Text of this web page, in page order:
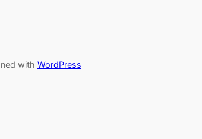
with WordPress